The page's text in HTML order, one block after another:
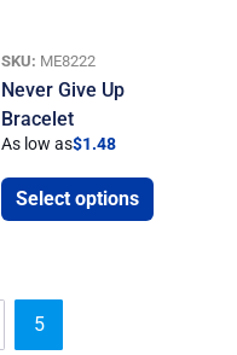
SKU: ME8222
Never Give Up
Bracelet
As low as$1.48
Select options
5